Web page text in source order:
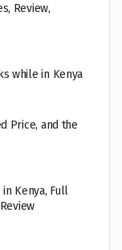
Review,
while in Kenya
Price, and the
in Kenya, Full